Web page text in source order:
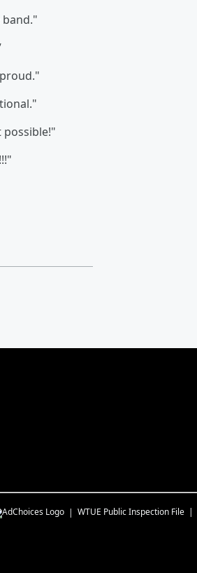
possible!"
WTUE Public Inspection File